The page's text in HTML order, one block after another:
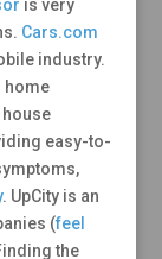
is very
Cars.com
industry.
home
easy-to-
. UpCity is an
(feel
the